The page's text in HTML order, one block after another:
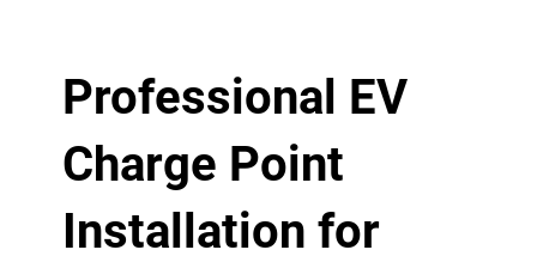
Professional EV
Charge Point
Installation for